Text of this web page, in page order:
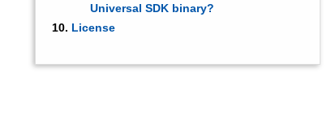
Universal SDK binary?
License